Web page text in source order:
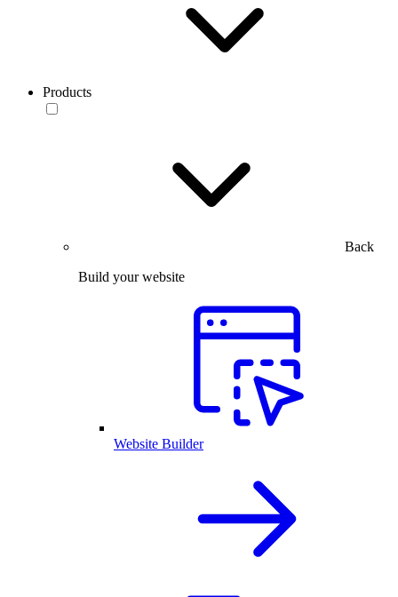
Products
Back
Build your website
Website Builder